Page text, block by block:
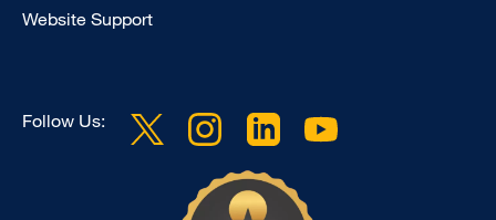
Website Support
Follow Us: